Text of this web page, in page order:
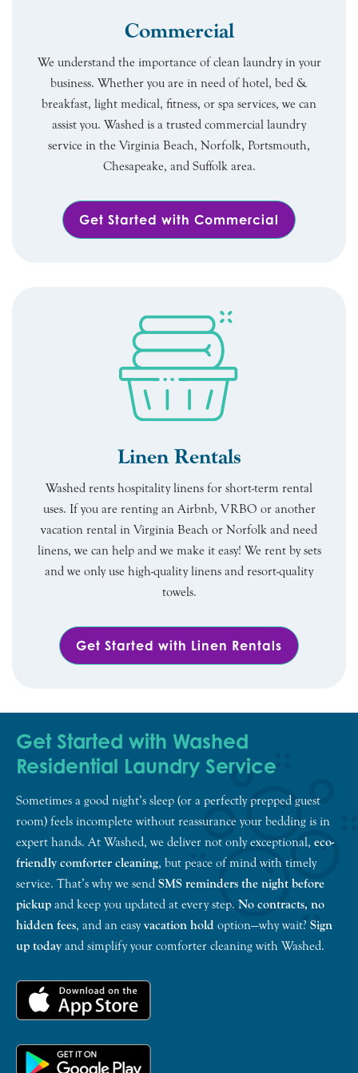
Commercial
We understand the importance of clean laundry in your
business. Whether you are in need of hotel, bed &
breakfast, light medical, fitness, or spa services, we can
assist you. Washed is a trusted commercial laundry
service in the Virginia Beach, Norfolk, Portsmouth,
Chesapeake, and Suffolk area.
Get Started with Commercial
Linen Rentals
Washed rents hospitality linens for short-term rental
uses. If you are renting an Airbnb, VRBO or another
vacation rental in Virginia Beach or Norfolk and need
linens, we can help and we make it easy! We rent by sets
and we only use high-quality linens and resort-quality
towels.
Get Started with Linen Rentals
Get Started with Washed
Residential Laundry Service
Sometimes a good night’s sleep (or a perfectly prepped guest
room) feels incomplete without reassurance your bedding is in
expert hands. At Washed, we deliver not only exceptional, eco-
friendly comforter cleaning, but peace of mind with timely
service. That’s why we send SMS reminders the night before
pickup and keep you updated at every step. No contracts, no
hidden fees, and an easyvacation hold option—why wait? Sign
up today and simplify your comforter cleaning with Washed.